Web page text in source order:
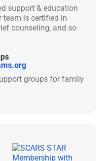
support & education
team is certified in
counseling, and so
groups for family